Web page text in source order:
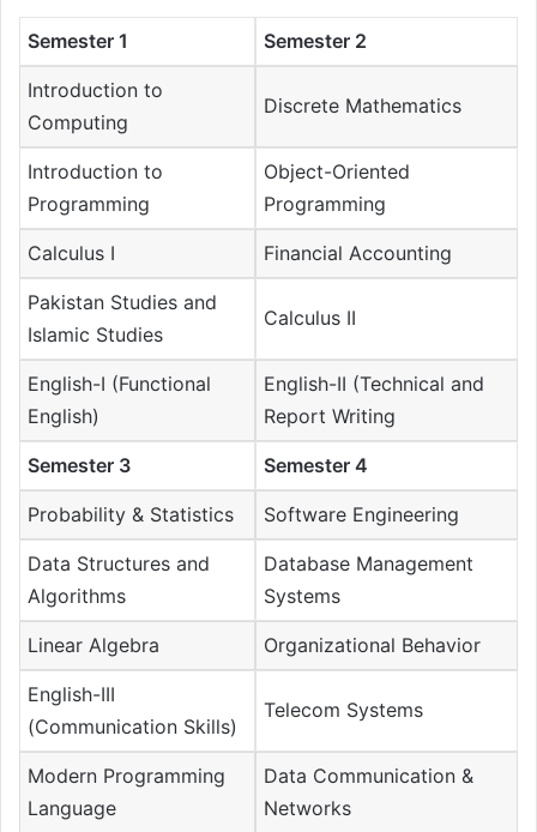
Semester 1 Semester 2
Introduction to
Computing
Discrete Mathematics
Introduction to
Programming
Object-Oriented
Programming
Calculus I Financial Accounting
Pakistan Studies and
Islamic Studies
Calculus II
English-I (Functional
English)
English-II (Technical and
Report Writing
Semester 3 Semester 4
Probability & Statistics Software Engineering
Data Structures and
Algorithms
Database Management
Systems
Linear Algebra Organizational Behavior
English-III
(Communication Skills)
Telecom Systems
Modern Programming
Language
Data Communication &
Networks